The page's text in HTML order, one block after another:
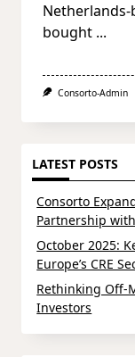
Netherlands-
bought ...
Consorto-Admin
LATEST POSTS
Consorto
Partnership
October 2025:
Europe’s CRE
Rethinking Off-
Investors